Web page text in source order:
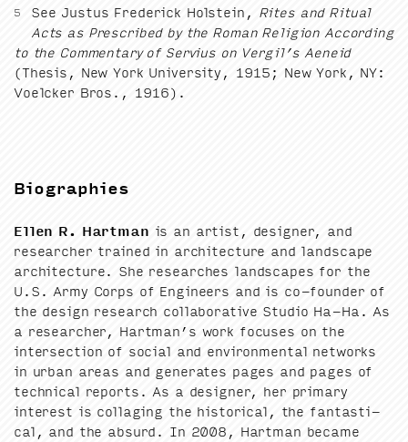
5 See Jus­tus Fred­er­ick Hol­stein, Rites and Rit­u­al
Acts as Pre­scribed by the Roman Reli­gion Accord­ing
to the Com­men­tary of Servius on Vergil’s Aeneid
(The­sis, New York Uni­ver­si­ty, 1915 ; New York, NY:
Voel­ck­er Bros., 1916).
Biographies
Ellen R. Hart­man is an artist, design­er, and
researcher trained in archi­tec­ture and land­scape
archi­tec­ture. She research­es land­scapes for the
U.S. Army Corps of Engi­neers and is co-founder of
the design research col­lab­o­ra­tive Stu­dio Ha-Ha. As
a researcher, Hartman’s work focus­es on the
inter­sec­tion of social and envi­ron­men­tal net­works
in urban areas and gen­er­ates pages and pages of
tech­ni­cal reports. As a design­er, her pri­ma­ry
inter­est is col­lag­ing the his­tor­i­cal, the fan­tas­ti­
cal, and the absurd. In 2008 , Hart­man became